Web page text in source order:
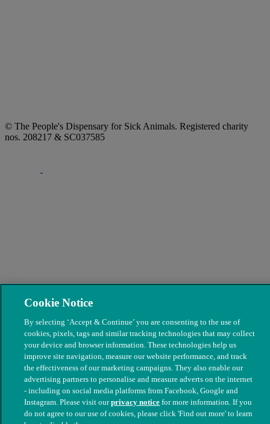
© The People's Dispensary for Sick Animals. Registered charity
nos. 208217 & SC037585
Cookie Notice
By selecting ‘Accept & Continue’ you are consenting to the use of
cookies, pixels, tags and similar tracking technologies that may collect
your device and browser information. These technologies help us
improve site navigation, measure our website performance, and track
the effectiveness of our marketing campaigns. They also enable our
advertising partners to personalise and measure adverts on the internet
- including on social media platforms from Facebook, Google and
Instagram. Please visit ourprivacy notice for more information. If you
do not agree to our use of cookies, please click 'Find out more' to learn